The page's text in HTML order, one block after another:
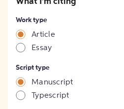
Work type
Article
Essay
Script type
Manuscript
Typescript